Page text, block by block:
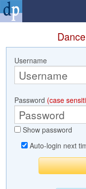
Search
Profile
Community
Username
Password (case
Show password
Auto-login next